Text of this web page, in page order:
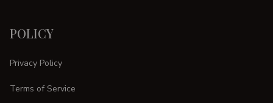
POLICY
Privacy Policy
Terms of Service